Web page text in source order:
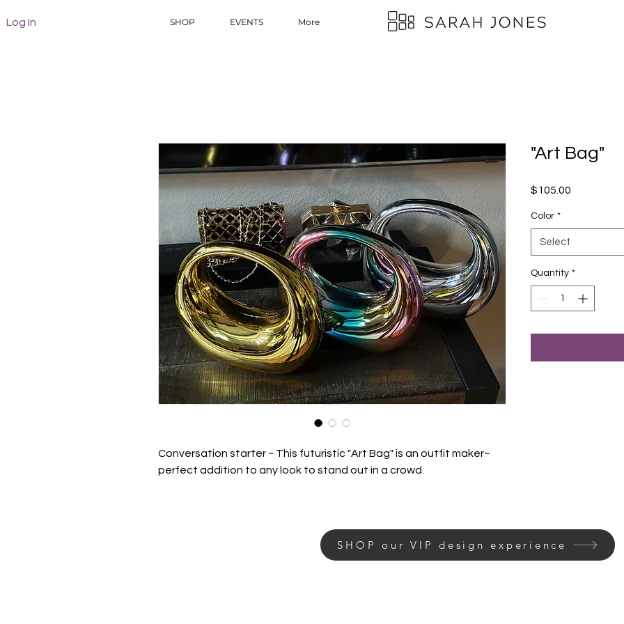
Log In SHOP EVENTS More
Conversation starter ~ This futuristic "Art Bag" is an outfit maker~
perfect addition to any look to stand out in a crowd.
"Art Bag"
$105.00
Color *
Select
Quantity *
SHOP our VIP design experience